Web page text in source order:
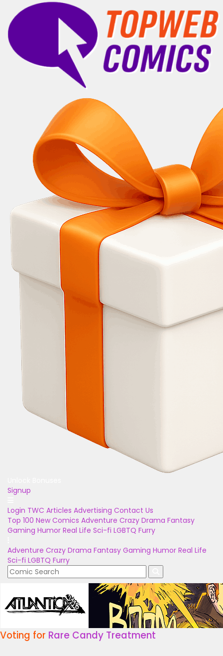
Signup
Login TWC Articles Advertising Contact Us
Top 100 New Comics Adventure Crazy Drama Fantasy
Gaming Humor Real Life Sci-fi LGBTQ Furry
Adventure Crazy Drama Fantasy Gaming Humor Real Life
Sci-fi LGBTQ Furry
Voting for Rare Candy Treatment